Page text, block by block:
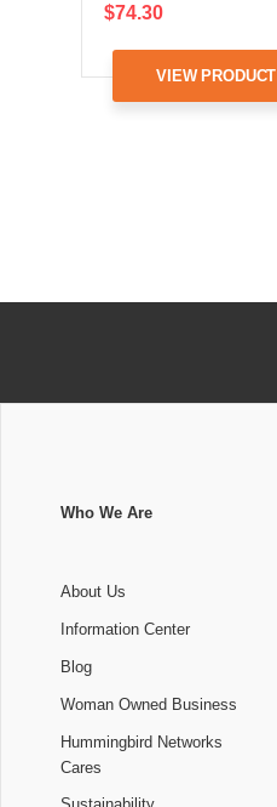
$74.30
VIEW PRODUCT
Who We Are
About Us
Information Center
Blog
Woman Owned Business
Hummingbird Networks
Cares